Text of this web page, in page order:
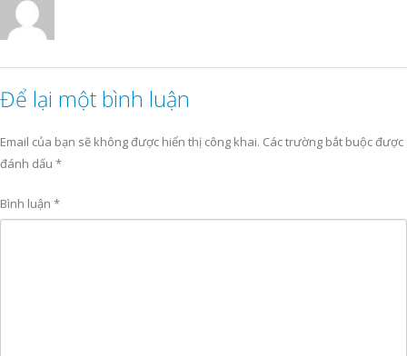
Để lại một bình luận
Email của bạn sẽ không được hiển thị công khai. Các trường bắt buộc được
đánh dấu *
Bình luận *